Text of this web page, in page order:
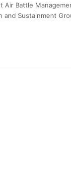
Air Battle
and Sustainment